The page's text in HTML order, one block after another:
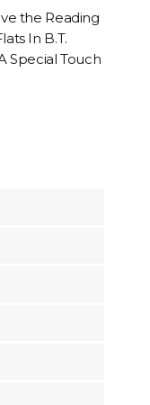
the Reading
In B.T.
Special Touch